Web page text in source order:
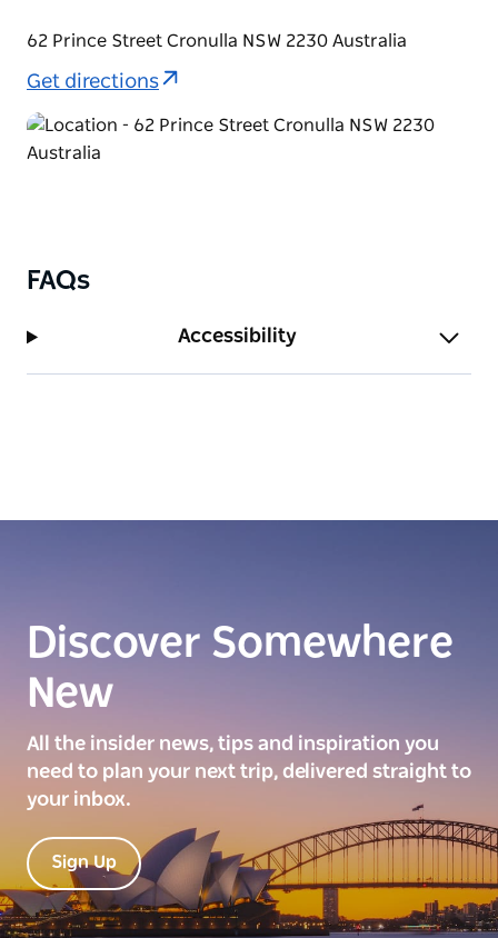
62 Prince Street Cronulla NSW 2230 Australia
Get directions
FAQs
Accessibility
Discover Somewhere
New
All the insider news, tips and inspiration you
need to plan your next trip, delivered straight to
your inbox.
Sign Up